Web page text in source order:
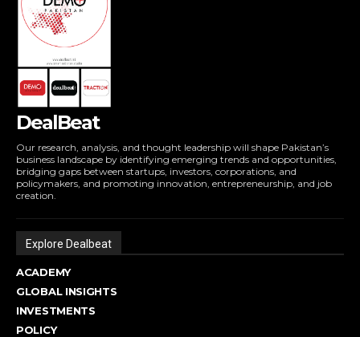
DealBeat
Our research, analysis, and thought leadership will shape Pakistan’s
business landscape by identifying emerging trends and opportunities,
bridging gaps between startups, investors, corporations, and
policymakers, and promoting innovation, entrepreneurship, and job
creation.
Explore Dealbeat
ACADEMY
GLOBAL INSIGHTS
INVESTMENTS
POLICY